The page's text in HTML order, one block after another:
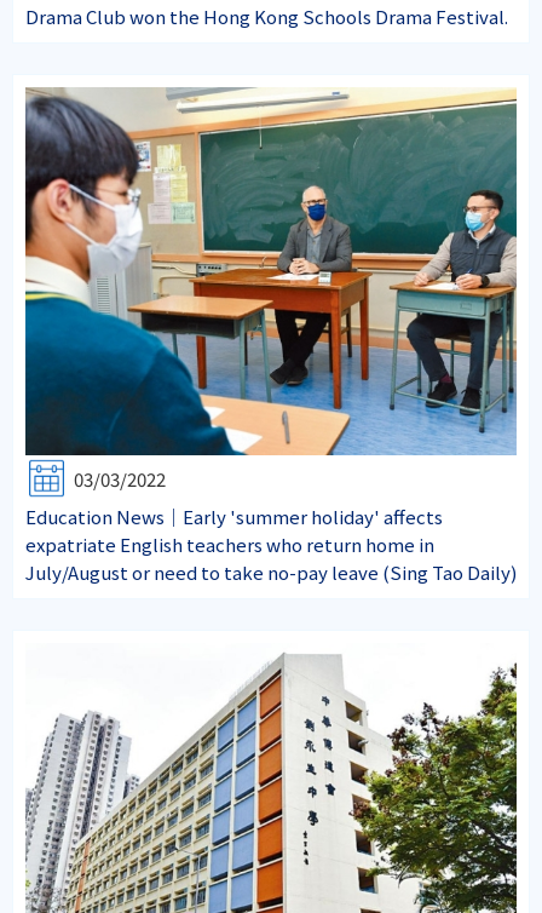
Drama Club won the Hong Kong Schools Drama Festival.
03/03/2022
Education News｜Early 'summer holiday' affects
expatriate English teachers who return home in
July/August or need to take no-pay leave (Sing Tao Daily)